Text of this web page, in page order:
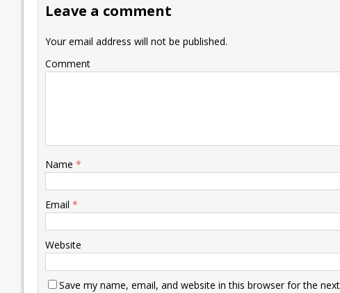
o
k
n
p k
Leave a comment
Your email address will not be published.
Comment
Name *
Email *
Website
Save my name, email, and website in this browser for the